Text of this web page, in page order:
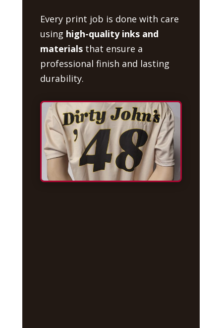
Every print job is done with care
using high-quality inks and
materialsthat ensure a
professional finish and lasting
durability.